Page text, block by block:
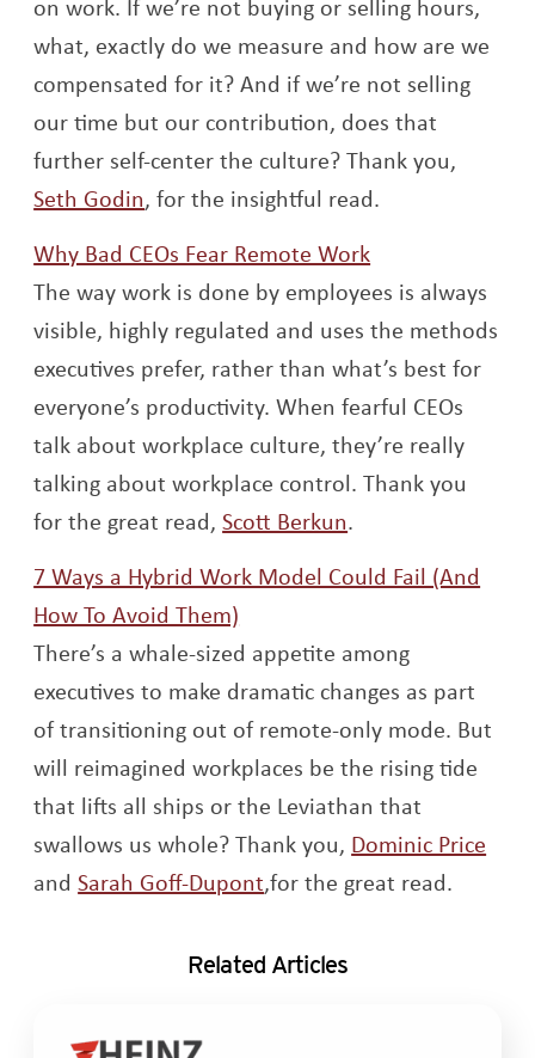
what, exactly do we measure and how are we
compensated for it? And if we’re not selling
our time but our contribution, does that
further self-center the culture? Thank you,
Seth GodinOpens a new window
, for the insightful read.
Why Bad CEOs Fear Remote WorkOpens a new
The way work is done by employees is always
visible, highly regulated and uses the methods
executives prefer, rather than what’s best for
everyone’s productivity. When fearful CEOs
talk about workplace culture, they’re really
talking about workplace control. Thank you
for the great read,Scott BerkunOpens a new
.
7 Ways a Hybrid Work Model Could Fail (And
How To Avoid Them)
There’s a whale-sized appetite among
executives to make dramatic changes as part
of transitioning out of remote-only mode. But
will reimagined workplaces be the rising tide
that lifts all ships or the Leviathan that
swallows us whole?Thank you, Dominic Price
andSarah Goff-DupontOpens a new window
,for the great read.
Related Articles